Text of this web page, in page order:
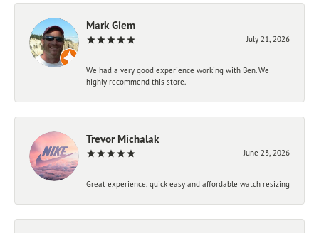
Mark Giem
July 21, 2026
We had a very good experience working with Ben. We
highly recommend this store.
Trevor Michalak
June 23, 2026
Great experience, quick easy and affordable watch resizing